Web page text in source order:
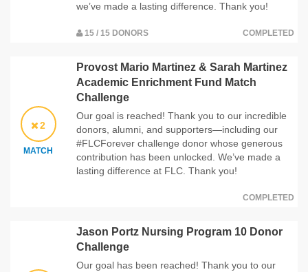
we’ve made a lasting difference. Thank you!
15 / 15 DONORS COMPLETED
2
MATCH
Provost Mario Martinez & Sarah Martinez
Academic Enrichment Fund Match
Challenge
Our goal is reached! Thank you to our incredible
donors, alumni, and supporters—including our
#FLCForever challenge donor whose generous
contribution has been unlocked. We’ve made a
lasting difference at FLC. Thank you!
COMPLETED
Jason Portz Nursing Program 10 Donor
Challenge
Our goal has been reached! Thank you to our